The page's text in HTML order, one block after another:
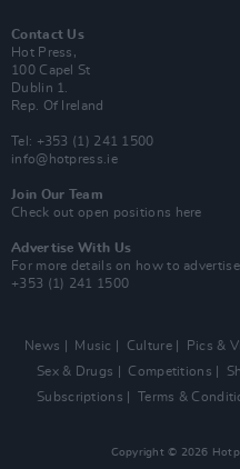
Contact Us
Hot Press,
100 Capel St
Dublin 1.
Rep. Of Ireland
Tel: +353 (1) 241 1500
info@hotpress.ie
Join Our Team
Check out open positions here
Advertise With Us
For more details on how to
+353 (1) 241 1500
News Music Culture Pics &
Sex & Drugs
Competitions
Subscriptions
Terms &
Copyright © 2026